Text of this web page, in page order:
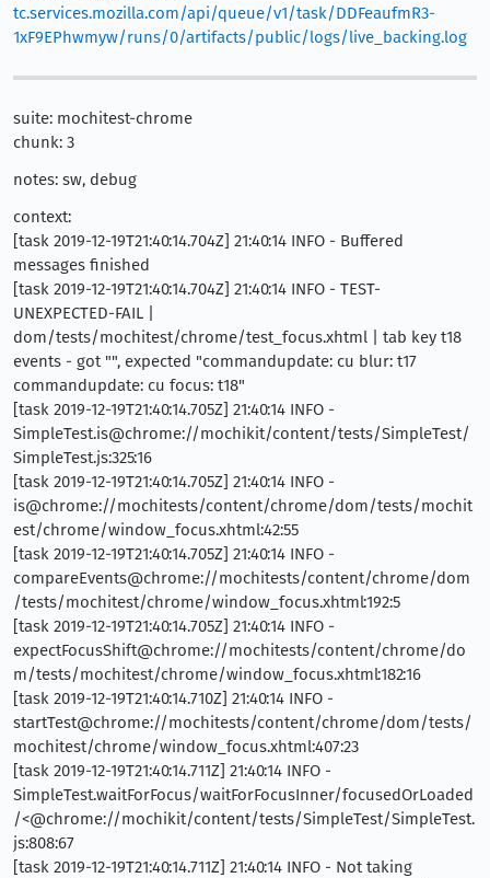
tc.services.mozilla.com/api/queue/v1/task/DDFeaufmR3-
1xF9EPhwmyw/runs/0/artifacts/public/logs/live_backing.log
suite: mochitest-chrome
chunk: 3
notes: sw, debug
context:
[task 2019-12-19T21:40:14.704Z] 21:40:14 INFO - Buffered
messages finished
[task 2019-12-19T21:40:14.704Z] 21:40:14 INFO - TEST-
UNEXPECTED-FAIL |
dom/tests/mochitest/chrome/test_focus.xhtml | tab key t18
events - got "", expected "commandupdate: cu blur: t17
commandupdate: cu focus: t18"
[task 2019-12-19T21:40:14.705Z] 21:40:14 INFO -
SimpleTest.is@chrome://mochikit/content/tests/SimpleTest/
SimpleTest.js:325:16
[task 2019-12-19T21:40:14.705Z] 21:40:14 INFO -
is@chrome://mochitests/content/chrome/dom/tests/mochit
est/chrome/window_focus.xhtml:42:55
[task 2019-12-19T21:40:14.705Z] 21:40:14 INFO -
compareEvents@chrome://mochitests/content/chrome/dom
/tests/mochitest/chrome/window_focus.xhtml:192:5
[task 2019-12-19T21:40:14.705Z] 21:40:14 INFO -
expectFocusShift@chrome://mochitests/content/chrome/do
m/tests/mochitest/chrome/window_focus.xhtml:182:16
[task 2019-12-19T21:40:14.710Z] 21:40:14 INFO -
startTest@chrome://mochitests/content/chrome/dom/tests/
mochitest/chrome/window_focus.xhtml:407:23
[task 2019-12-19T21:40:14.711Z] 21:40:14 INFO -
SimpleTest.waitForFocus/waitForFocusInner/focusedOrLoaded
/<@chrome://mochikit/content/tests/SimpleTest/SimpleTest.
js:808:67
[task 2019-12-19T21:40:14.711Z] 21:40:14 INFO - Not taking